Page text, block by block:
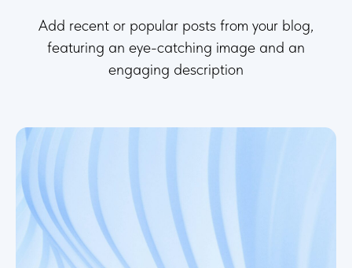
Add recent or popular posts from your blog,
featuring an eye-catching image and an
engaging description